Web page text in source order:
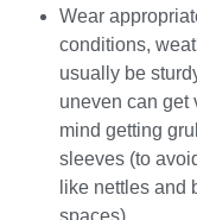
Wear
conditions,
usually be
uneven can get
mind getting
sleeves (to
like nettles and
spaces).